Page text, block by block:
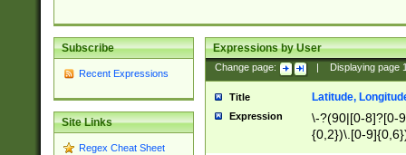
Subscribe
Recent Expressions
Site Links
Regex Cheat Sheet
Expressions by User
Change page: Displaying page
Title Latitude,
Expression
\-?(90|[0-8]?[0-
{0,2})\.[0-